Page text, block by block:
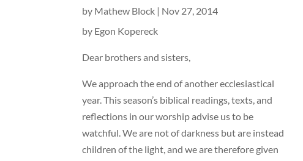
by Mathew Block | Nov 27, 2014
by Egon Kopereck
Dear brothers and sisters,
We approach the end of another ecclesiastical
year. This season’s biblical readings, texts, and
reflections in our worship advise us to be
watchful. We are not of darkness but are instead
children of the light, and we are therefore given